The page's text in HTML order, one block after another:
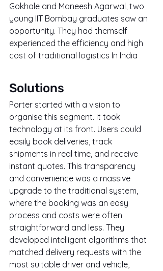
Gokhale and Maneesh Agarwal, two
young IIT Bombay graduates saw an
opportunity. They had themself
experienced the efficiency and high
cost of traditional logistics In India
Solutions
Porter started with a vision to
organise this segment. It took
technology at its front. Users could
easily book deliveries, track
shipments in real time, and receive
instant quotes. This transparency
and convenience was a massive
upgrade to the traditional system,
where the booking was an easy
process and costs were often
straightforward and less. They
developed intelligent algorithms that
matched delivery requests with the
most suitable driver and vehicle,